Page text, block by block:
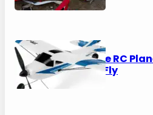
Top Race RC
Easy to Fly